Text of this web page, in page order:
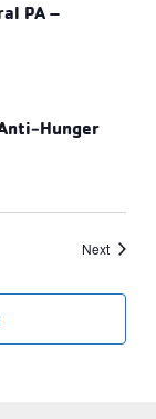
PA –
Hunger
NextEvents